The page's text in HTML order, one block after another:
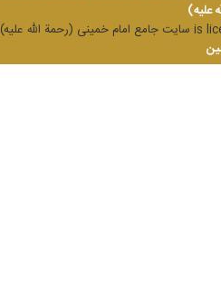
علیه)
سایت جامع امام خمینی (رحمة الله علیه) is